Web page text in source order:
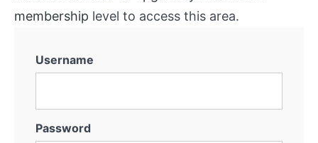
membership level to access this area.
Username
Password